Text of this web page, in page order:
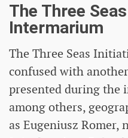
The Three
Intermarium
The Three Seas
confused with
presented during the
among others,
as Eugeniusz